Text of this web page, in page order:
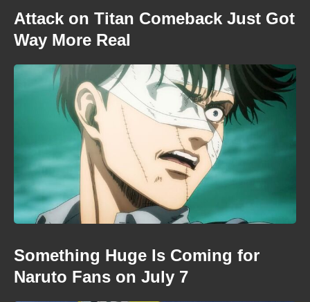
Attack on Titan Comeback Just Got
Way More Real
Something Huge Is Coming for
Naruto Fans on July 7